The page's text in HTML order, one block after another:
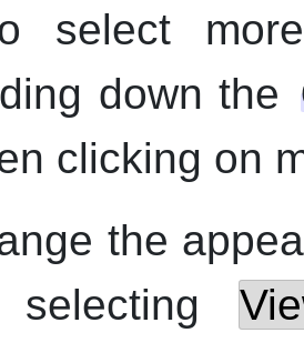
select
down the
clicking on
the
selecting